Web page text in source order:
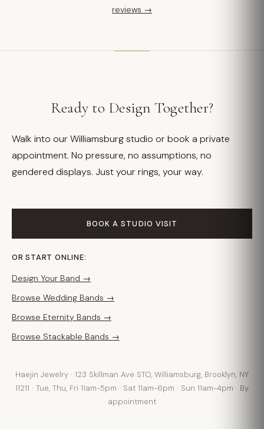
reviews →
Ready to Design Together?
Walk into our Williamsburg studio or book a private
appointment. No pressure, no assumptions, no
gendered displays. Just your rings, your way.
BOOK A STUDIO VISIT
OR START ONLINE:
Design Your Band →
Browse Wedding Bands →
Browse Eternity Bands →
Browse Stackable Bands →
Haejin Jewelry · 123 Skillman Ave STO, Williamsburg, Brooklyn, NY
11211 · Tue, Thu, Fri 11am-5pm · Sat 11am-6pm · Sun 11am-4pm · By
appointment